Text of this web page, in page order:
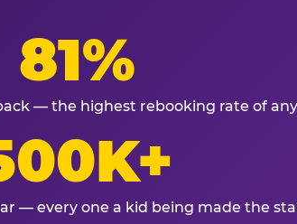
81%
— the highest rebooking rate of
— every one a kid being made the